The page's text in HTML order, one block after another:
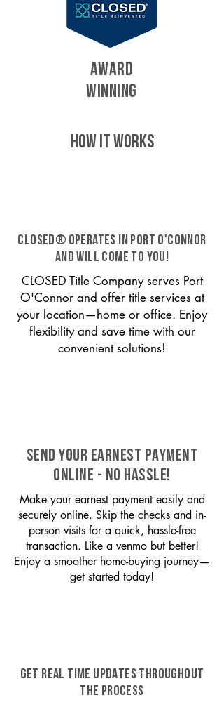
AWARD
WINNING
HOW IT WORKS
CLOSED® operates in Port O'Connor
and will come to you!
CLOSED Title Company serves Port
O'Connor and offer title services at
your location—home or office. Enjoy
flexibility and save time with our
convenient solutions!
SEND YOUR EARNEST PAYMENT
ONLINE - NO HASSLE!
Make your earnest payment easily and
securely online. Skip the checks and in-
person visits for a quick, hassle-free
transaction. Like a venmo but better!
Enjoy a smoother home-buying journey—
get started today!
GET REAL TIME UPDATES THROUGHOUT
THE PROCESS